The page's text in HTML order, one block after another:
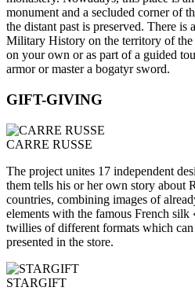
monument and a secluded corner of
the distant past is preserved. There is
Military History on the territory of
on your own or as part of a guided
armor or master a bogatyr sword.
GIFT-GIVING
CARRE RUSSE
The project unites 17 independent
them tells his or her own story about
countries, combining images of
elements with the famous French silk
twillies of different formats which can
presented in the store.
STARGIFT